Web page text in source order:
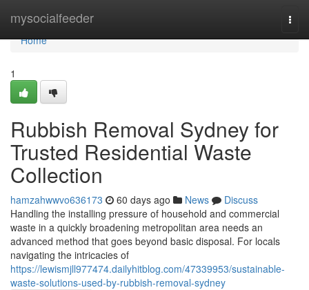
mysocialfeeder
Home
Home
1
Rubbish Removal Sydney for
Trusted Residential Waste
Collection
hamzahwwvo636173 60 days ago News
Discuss
Handling the installing pressure of household and commercial
waste in a quickly broadening metropolitan area needs an
advanced method that goes beyond basic disposal. For locals
navigating the intricacies of
https://lewismjll977474.dailyhitblog.com/47339953/sustainable-
waste-solutions-used-by-rubbish-removal-sydney